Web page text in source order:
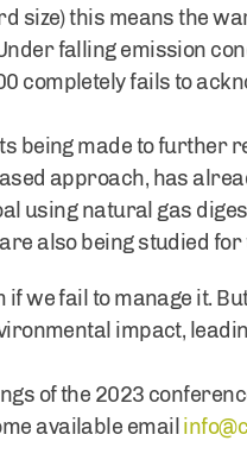
size) this means the
falling emission
completely fails to
being made to further
approach, has
using natural gas
also being studied
we fail to manage it.
impact,
of the 2023
available email